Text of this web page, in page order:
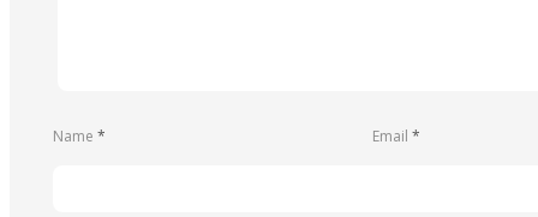
Name * Email*